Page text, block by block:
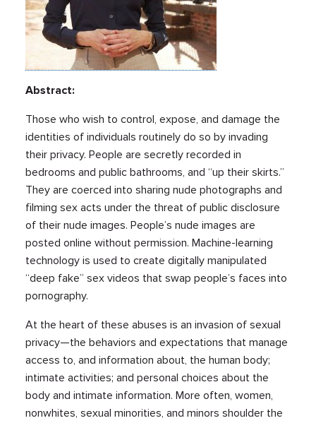
Abstract:
Those who wish to control, expose, and damage the
identities of individuals routinely do so by invading
their privacy. People are secretly recorded in
bedrooms and public bathrooms, and “up their skirts.”
They are coerced into sharing nude photographs and
filming sex acts under the threat of public disclosure
of their nude images. People’s nude images are
posted online without permission. Machine-learning
technology is used to create digitally manipulated
“deep fake” sex videos that swap people’s faces into
pornography.
At the heart of these abuses is an invasion of sexual
privacy—the behaviors and expectations that manage
access to, and information about, the human body;
intimate activities; and personal choices about the
body and intimate information. More often, women,
nonwhites, sexual minorities, and minors shoulder the